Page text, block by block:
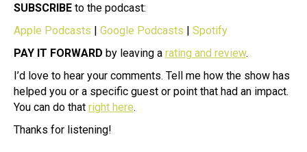
SUBSCRIBE to the podcast:
Apple Podcasts | Google Podcasts | Spotify
PAY IT FORWARD by leaving a rating and review.
I’d love to hear your comments. Tell me how the show has
helped you or a specific guest or point that had an impact.
You can do that right here.
Thanks for listening!